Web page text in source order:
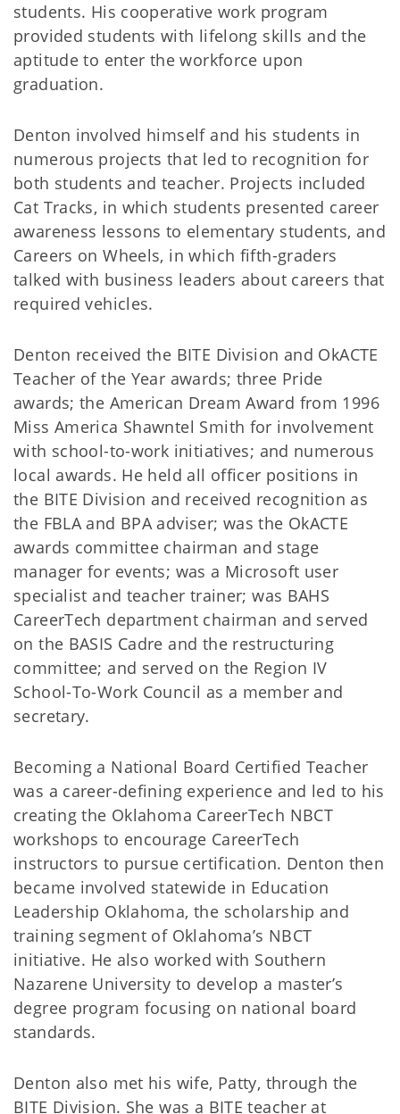
students. His cooperative work program
provided students with lifelong skills and the
aptitude to enter the workforce upon
graduation.
Denton involved himself and his students in
numerous projects that led to recognition for
both students and teacher. Projects included
Cat Tracks, in which students presented career
awareness lessons to elementary students, and
Careers on Wheels, in which fifth-graders
talked with business leaders about careers that
required vehicles.
Denton received the BITE Division and OkACTE
Teacher of the Year awards; three Pride
awards; the American Dream Award from 1996
Miss America Shawntel Smith for involvement
with school-to-work initiatives; and numerous
local awards. He held all officer positions in
the BITE Division and received recognition as
the FBLA and BPA adviser; was the OkACTE
awards committee chairman and stage
manager for events; was a Microsoft user
specialist and teacher trainer; was BAHS
CareerTech department chairman and served
on the BASIS Cadre and the restructuring
committee; and served on the Region IV
School-To-Work Council as a member and
secretary.
Becoming a National Board Certified Teacher
was a career-defining experience and led to his
creating the Oklahoma CareerTech NBCT
workshops to encourage CareerTech
instructors to pursue certification. Denton then
became involved statewide in Education
Leadership Oklahoma, the scholarship and
training segment of Oklahoma’s NBCT
initiative. He also worked with Southern
Nazarene University to develop a master’s
degree program focusing on national board
standards.
Denton also met his wife, Patty, through the
BITE Division. She was a BITE teacher at